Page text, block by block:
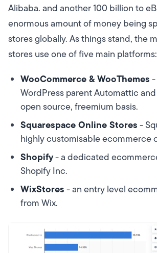
Alibaba. and another 100 billion to
enormous amount of money being
stores globally. As things stand, the
stores use one of five main platforms:
WooCommerce & WooThemes
WordPress parent Automattic
open source, freemium basis.
Squarespace Online Stores-
highly customisable ecommerce
Shopify- a dedicated
Shopify Inc.
WixStores- an entry level
from Wix.